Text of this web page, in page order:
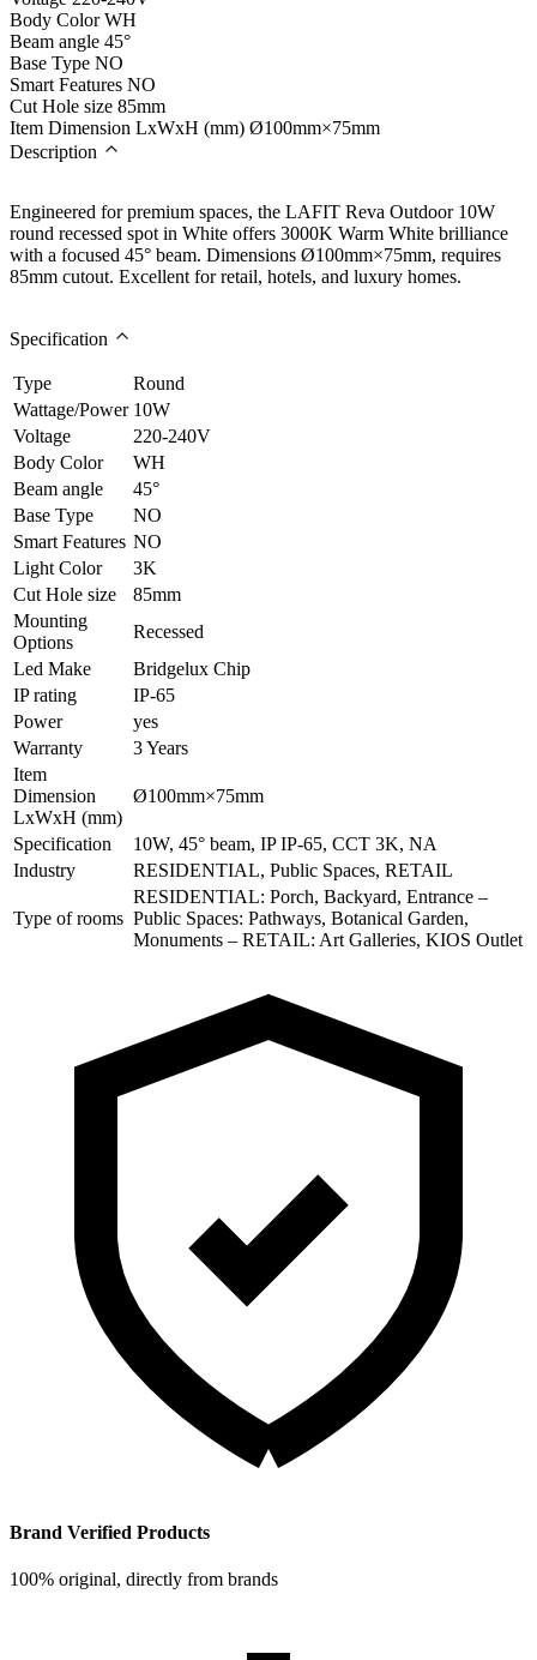
Body Color WH
Beam angle 45°
Base Type NO
Smart Features NO
Cut Hole size 85mm
Item Dimension LxWxH (mm) Ø100mm×75mm
Description
Engineered for premium spaces, the LAFIT Reva Outdoor 10W
round recessed spot in White offers 3000K Warm White brilliance
with a focused 45° beam. Dimensions Ø100mm×75mm, requires
85mm cutout. Excellent for retail, hotels, and luxury homes.
Specification
Type
Round
Wattage/Power 10W
Voltage
220-240V
Body Color
WH
Beam angle
45°
Base Type
NO
Smart Features NO
Light Color
3K
Cut Hole size
85mm
Mounting
Options
Recessed
Led Make
Bridgelux Chip
IP rating
IP-65
Power
yes
Warranty
3 Years
Item
Dimension
LxWxH (mm)
Ø100mm×75mm
Specification
10W, 45° beam, IP IP-65, CCT 3K, NA
Industry
RESIDENTIAL, Public Spaces, RETAIL
Type of rooms
RESIDENTIAL: Porch, Backyard, Entrance –
Public Spaces: Pathways, Botanical Garden,
Monuments – RETAIL: Art Galleries, KIOS Outlet
Brand Verified Products
100% original, directly from brands